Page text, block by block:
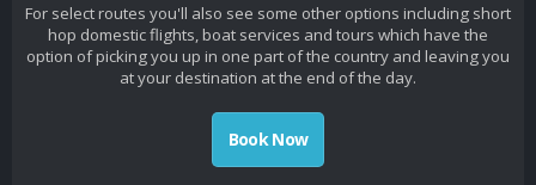
For select routes you'll also see some other options including short
hop domestic flights, boat services and tours which have the
option of picking you up in one part of the country and leaving you
at your destination at the end of the day.
Book Now